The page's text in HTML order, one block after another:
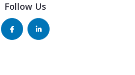
Follow Us